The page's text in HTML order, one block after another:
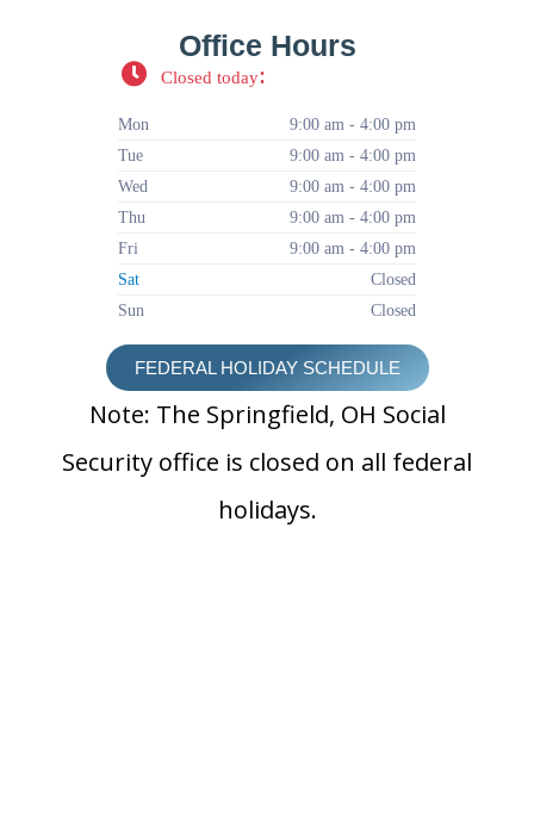
Office Hours
Closed today:
Mon
9:00 am - 4:00 pm
Tue
9:00 am - 4:00 pm
Wed
9:00 am - 4:00 pm
Thu
9:00 am - 4:00 pm
Fri
9:00 am - 4:00 pm
Sat
Closed
Sun
Closed
FEDERAL HOLIDAY SCHEDULE
Note: The Springfield, OH Social
Security office is closed on all federal
holidays.